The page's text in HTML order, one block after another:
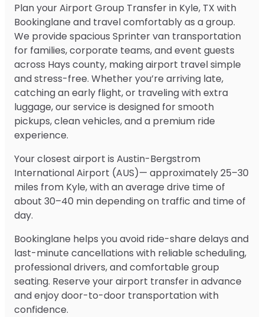
Plan your Airport Group Transfer in Kyle, TX with
Bookinglane and travel comfortably as a group.
We provide spacious Sprinter van transportation
for families, corporate teams, and event guests
across Hays county, making airport travel simple
and stress-free. Whether you’re arriving late,
catching an early flight, or traveling with extra
luggage, our service is designed for smooth
pickups, clean vehicles, and a premium ride
experience.
Your closest airport is Austin-Bergstrom
International Airport (AUS)— approximately 25–30
miles from Kyle, with an average drive time of
about 30–40 min depending on traffic and time of
day.
Bookinglane helps you avoid ride-share delays and
last-minute cancellations with reliable scheduling,
professional drivers, and comfortable group
seating. Reserve your airport transfer in advance
and enjoy door-to-door transportation with
confidence.